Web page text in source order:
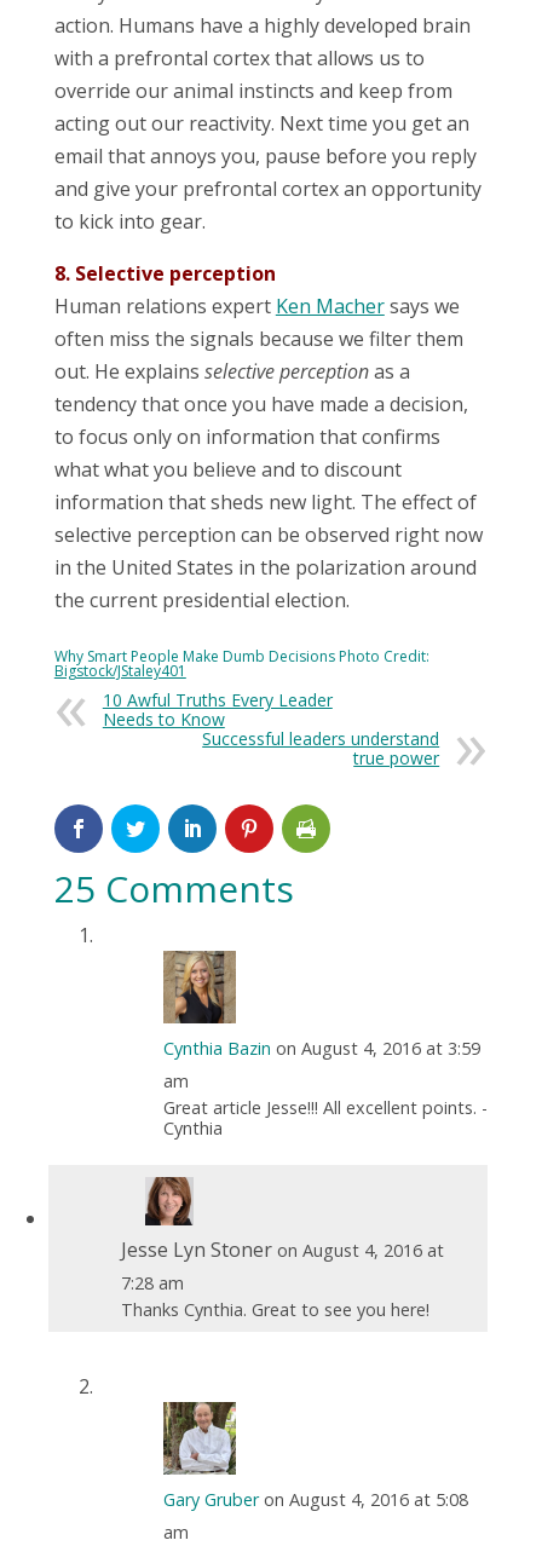
action. Humans have a highly developed brain
with a prefrontal cortex that allows us to
override our animal instincts and keep from
acting out our reactivity. Next time you get an
email that annoys you, pause before you reply
and give your prefrontal cortex an opportunity
to kick into gear.
8. Selective perception
Human relations expert Ken Machersays we
often miss the signals because we filter them
out. He explains selective perceptionas a
tendency that once you have made a decision,
to focus only on information that confirms
what what you believe and to discount
information that sheds new light. The effect of
selective perception can be observed right now
in the United States in the polarization around
the current presidential election.
Why Smart People Make Dumb Decisions Photo Credit:
Bigstock/JStaley401
10 Awful Truths Every Leader
Needs to Know
Successful leaders understand
true power
25 Comments
Cynthia Bazin on August 4, 2016 at 3:59
am
Great article Jesse!!! All excellent points. -
Cynthia
Jesse Lyn Stoner on August 4, 2016 at
7:28 am
Thanks Cynthia. Great to see you here!
Gary Gruber on August 4, 2016 at 5:08
am